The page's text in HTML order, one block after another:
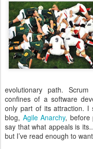
evolutionary path.
confines of a software
only part of its attraction. I
blog, Agile Anarchy, before
say that what appeals is
but I’ve read enough to